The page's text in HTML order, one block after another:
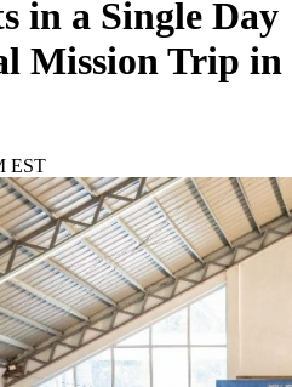
in a Single Day
Mission Trip in
EST